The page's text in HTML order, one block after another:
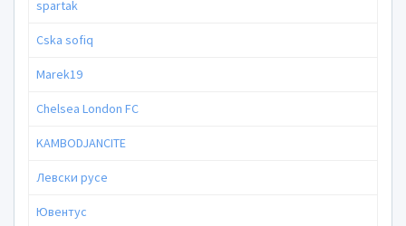
spartak
Cska sofiq
Marek19
Chelsea London FC
KAMBODJANCITE
Левски русе
Ювентус